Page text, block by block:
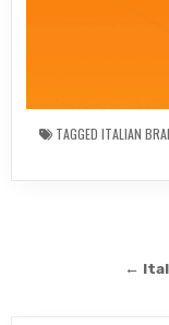
TAGGED ITALIAN
←